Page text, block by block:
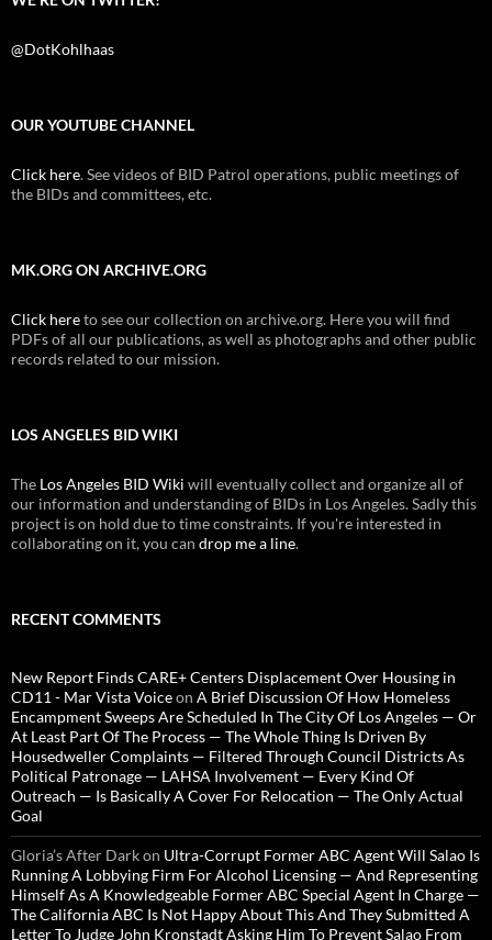
@DotKohlhaas
OUR YOUTUBE CHANNEL
Click here. See videos of BID Patrol operations, public meetings of
the BIDs and committees, etc.
MK.ORG ON ARCHIVE.ORG
Click hereto see our collection on archive.org. Here you will find
PDFs of all our publications, as well as photographs and other public
records related to our mission.
LOS ANGELES BID WIKI
The Los Angeles BID Wiki will eventually collect and organize all of
our information and understanding of BIDs in Los Angeles. Sadly this
project is on hold due to time constraints. If you're interested in
collaborating on it, you can drop me a line.
RECENT COMMENTS
New Report Finds CARE+ Centers Displacement Over Housing in
CD11 - Mar Vista Voiceon A Brief Discussion Of How Homeless
Encampment Sweeps Are Scheduled In The City Of Los Angeles — Or
At Least Part Of The Process — The Whole Thing Is Driven By
Housedweller Complaints — Filtered Through Council Districts As
Political Patronage — LAHSA Involvement — Every Kind Of
Outreach — Is Basically A Cover For Relocation — The Only Actual
Goal
Gloria’s After Darkon Ultra-Corrupt Former ABC Agent Will Salao Is
Running A Lobbying Firm For Alcohol Licensing — And Representing
Himself As A Knowledgeable Former ABC Special Agent In Charge —
The California ABC Is Not Happy About This And They Submitted A
Letter To Judge John Kronstadt Asking Him To Prevent Salao From